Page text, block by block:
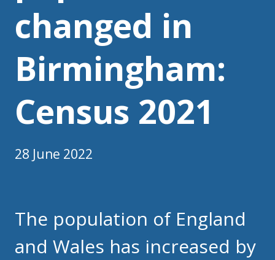
changed in
Birmingham:
Census 2021
28 June 2022
The population of England
and Wales has increased by